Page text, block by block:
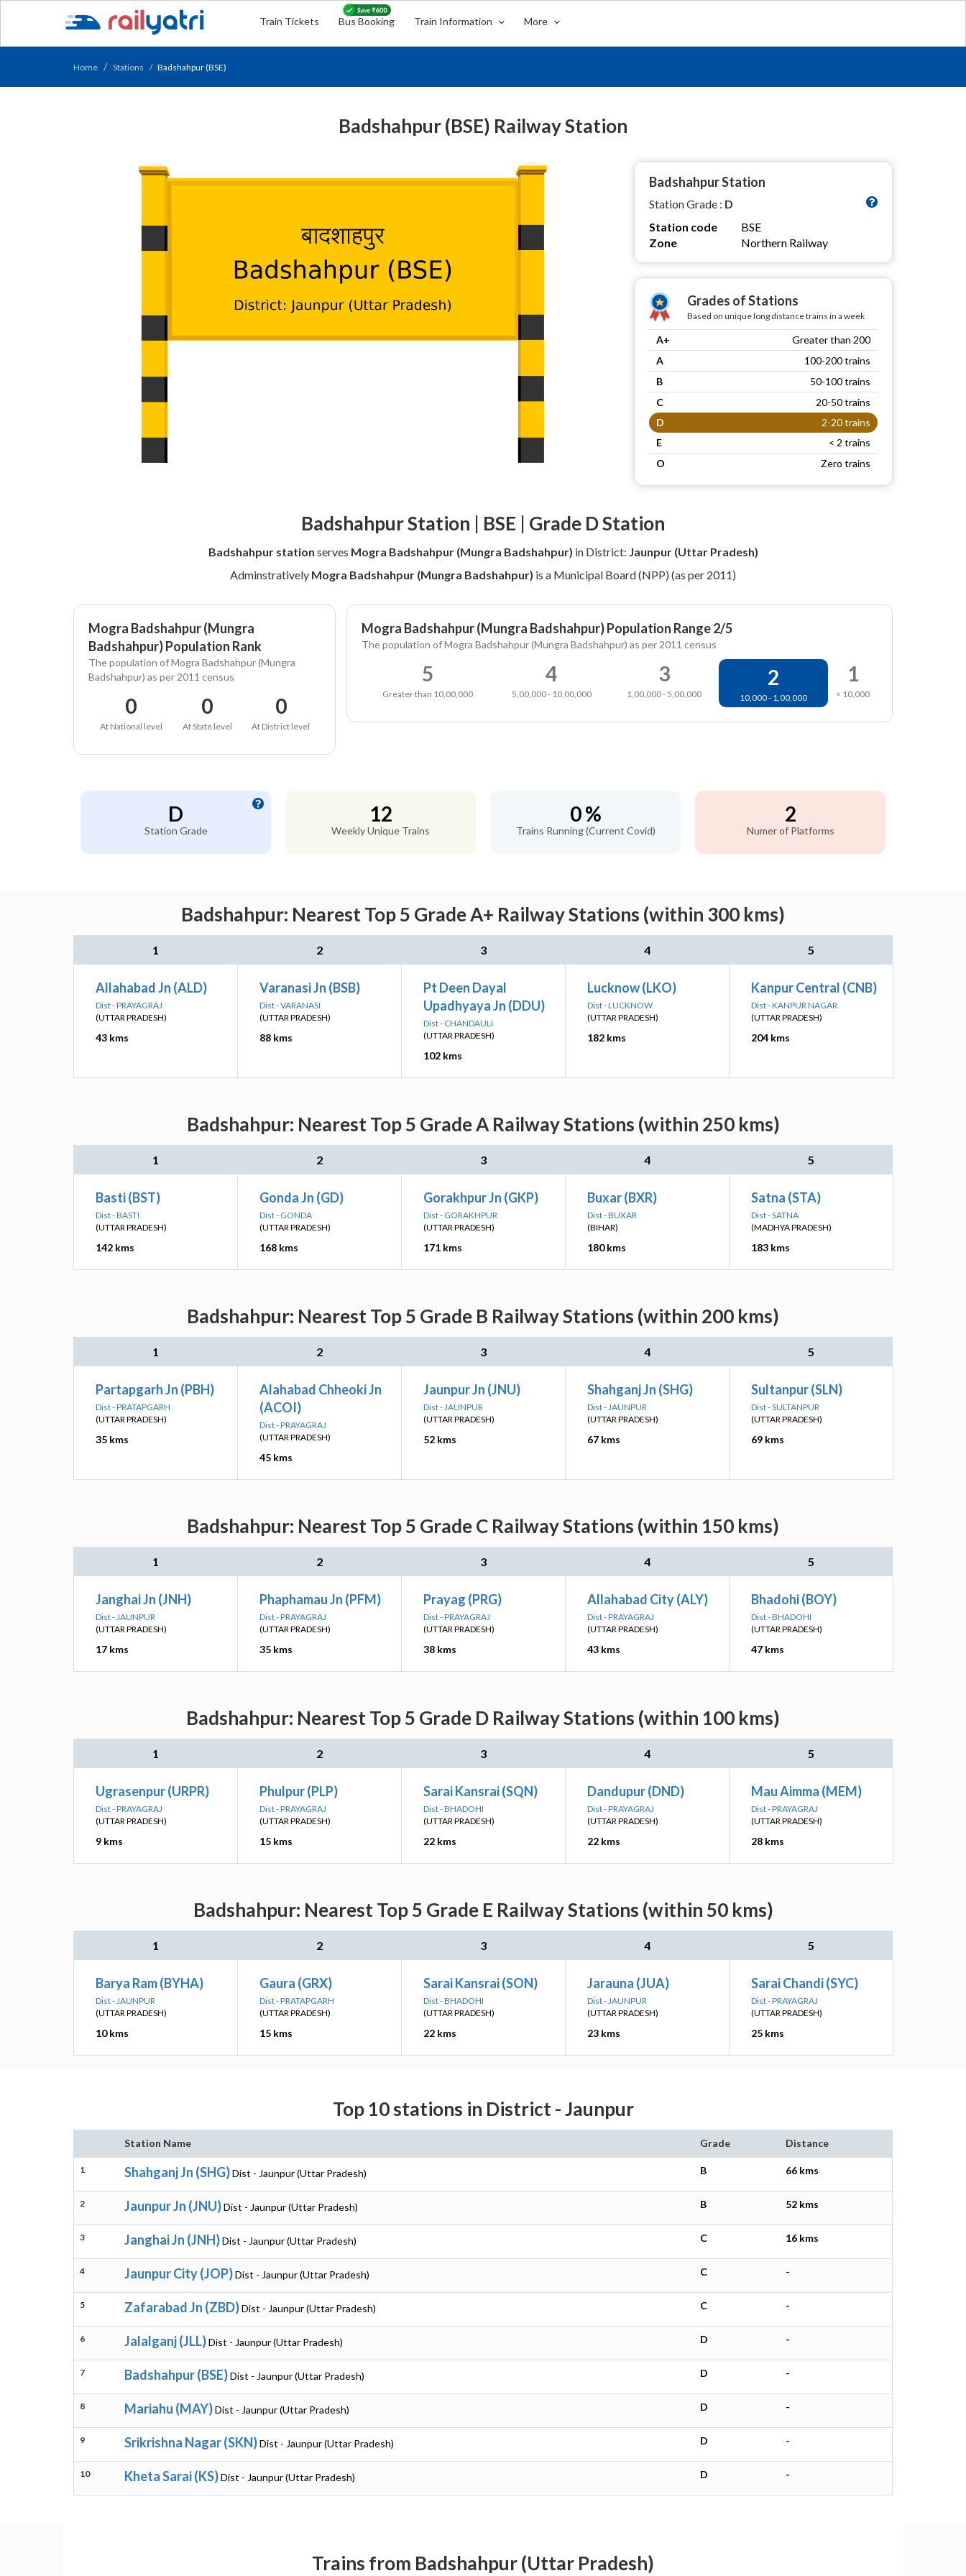
Train Tickets Bus Booking Train Information More
Home Stations Badshahpur (BSE)
Badshahpur (BSE) Railway Station
Badshahpur Station
Station Grade : D
Station code
BSE
Zone
Northern Railway
Grades of Stations
Based on unique long distance trains in a week
A+
Greater than 200
A
100-200 trains
B
50-100 trains
C
20-50 trains
D
2-20 trains
E
< 2 trains
O
Zero trains
Badshahpur Station | BSE | Grade D Station
Badshahpur station serves Mogra Badshahpur (Mungra Badshahpur) in District: Jaunpur (Uttar Pradesh)
Adminstratively Mogra Badshahpur (Mungra Badshahpur) is a Municipal Board (NPP) (as per 2011)
Mogra Badshahpur (Mungra
Badshahpur) Population Rank
The population of Mogra Badshahpur (Mungra
Badshahpur) as per 2011 census
0
At National level
0
At State level
0
At District level
Mogra Badshahpur (Mungra Badshahpur) Population Range 2/5
The population of Mogra Badshahpur (Mungra Badshahpur) as per 2011 census
5
Greater than 10,00,000
4
5,00,000 - 10,00,000
3
1,00,000 - 5,00,000
2
10,000 - 1,00,000
1
< 10,000
D
Station Grade
12
Weekly Unique Trains
0 %
Trains Running (Current Covid)
2
Numer of Platforms
Badshahpur: Nearest Top 5 Grade A+ Railway Stations (within 300 kms)
1 2 3 4 5
Allahabad Jn (ALD)
Dist - PRAYAGRAJ
(UTTAR PRADESH)
43 kms
Varanasi Jn (BSB)
Dist - VARANASI
(UTTAR PRADESH)
88 kms
Pt Deen Dayal
Upadhyaya Jn (DDU)
Dist - CHANDAULI
(UTTAR PRADESH)
102 kms
Lucknow (LKO)
Dist - LUCKNOW
(UTTAR PRADESH)
182 kms
Kanpur Central (CNB)
Dist - KANPUR NAGAR
(UTTAR PRADESH)
204 kms
Badshahpur: Nearest Top 5 Grade A Railway Stations (within 250 kms)
1 2 3 4 5
Basti (BST)
Dist - BASTI
(UTTAR PRADESH)
142 kms
Gonda Jn (GD)
Dist - GONDA
(UTTAR PRADESH)
168 kms
Gorakhpur Jn (GKP)
Dist - GORAKHPUR
(UTTAR PRADESH)
171 kms
Buxar (BXR)
Dist - BUXAR
(BIHAR)
180 kms
Satna (STA)
Dist - SATNA
(MADHYA PRADESH)
183 kms
Badshahpur: Nearest Top 5 Grade B Railway Stations (within 200 kms)
1 2 3 4 5
Partapgarh Jn (PBH)
Dist - PRATAPGARH
(UTTAR PRADESH)
35 kms
Alahabad Chheoki Jn
(ACOI)
Dist - PRAYAGRAJ
(UTTAR PRADESH)
45 kms
Jaunpur Jn (JNU)
Dist - JAUNPUR
(UTTAR PRADESH)
52 kms
Shahganj Jn (SHG)
Dist - JAUNPUR
(UTTAR PRADESH)
67 kms
Sultanpur (SLN)
Dist - SULTANPUR
(UTTAR PRADESH)
69 kms
Badshahpur: Nearest Top 5 Grade C Railway Stations (within 150 kms)
1 2 3 4 5
Janghai Jn (JNH)
Dist - JAUNPUR
(UTTAR PRADESH)
17 kms
Phaphamau Jn (PFM)
Dist - PRAYAGRAJ
(UTTAR PRADESH)
35 kms
Prayag (PRG)
Dist - PRAYAGRAJ
(UTTAR PRADESH)
38 kms
Allahabad City (ALY)
Dist - PRAYAGRAJ
(UTTAR PRADESH)
43 kms
Bhadohi (BOY)
Dist - BHADOHI
(UTTAR PRADESH)
47 kms
Badshahpur: Nearest Top 5 Grade D Railway Stations (within 100 kms)
1 2 3 4 5
Ugrasenpur (URPR)
Dist - PRAYAGRAJ
(UTTAR PRADESH)
9 kms
Phulpur (PLP)
Dist - PRAYAGRAJ
(UTTAR PRADESH)
15 kms
Sarai Kansrai (SQN)
Dist - BHADOHI
(UTTAR PRADESH)
22 kms
Dandupur (DND)
Dist - PRAYAGRAJ
(UTTAR PRADESH)
22 kms
Mau Aimma (MEM)
Dist - PRAYAGRAJ
(UTTAR PRADESH)
28 kms
Badshahpur: Nearest Top 5 Grade E Railway Stations (within 50 kms)
1 2 3 4 5
Barya Ram (BYHA)
Dist - JAUNPUR
(UTTAR PRADESH)
10 kms
Gaura (GRX)
Dist - PRATAPGARH
(UTTAR PRADESH)
15 kms
Sarai Kansrai (SON)
Dist - BHADOHI
(UTTAR PRADESH)
22 kms
Jarauna (JUA)
Dist - JAUNPUR
(UTTAR PRADESH)
23 kms
Sarai Chandi (SYC)
Dist - PRAYAGRAJ
(UTTAR PRADESH)
25 kms
Top 10 stations in District - Jaunpur
Station Name Grade Distance
1 Shahganj Jn (SHG)Dist - Jaunpur (Uttar Pradesh) B 66 kms
2 Jaunpur Jn (JNU)Dist - Jaunpur (Uttar Pradesh) B 52 kms
3 Janghai Jn (JNH)Dist - Jaunpur (Uttar Pradesh) C 16 kms
4 Jaunpur City (JOP)Dist - Jaunpur (Uttar Pradesh) C -
5 Zafarabad Jn (ZBD)Dist - Jaunpur (Uttar Pradesh) C -
6 Jalalganj (JLL)Dist - Jaunpur (Uttar Pradesh) D -
7 Badshahpur (BSE)Dist - Jaunpur (Uttar Pradesh) D -
8 Mariahu (MAY)Dist - Jaunpur (Uttar Pradesh) D -
9 Srikrishna Nagar (SKN)Dist - Jaunpur (Uttar Pradesh) D -
10 Kheta Sarai (KS)Dist - Jaunpur (Uttar Pradesh) D -
Trains from Badshahpur (Uttar Pradesh)